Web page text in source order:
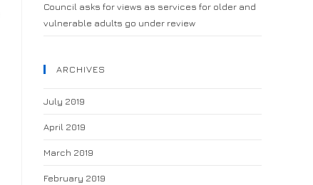
Council asks for views as services for older and
vulnerable adults go under review
ARCHIVES
July 2019
April 2019
March 2019
February 2019